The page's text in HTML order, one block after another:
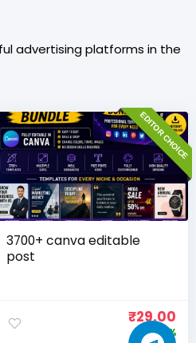
advertising platforms in the
EDITOR CHOICE
3700+ canva editable
post
₹29.00
100%